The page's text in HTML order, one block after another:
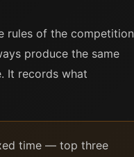
rules of the competition
produce the same
It records what
time — top three